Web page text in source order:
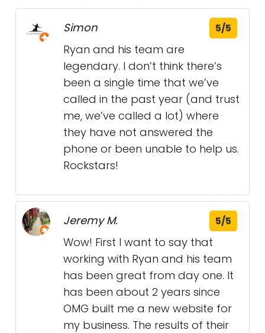
Simon 5/5
Ryan and his team are
legendary. I don’t think there’s
been a single time that we’ve
called in the past year (and trust
me, we’ve called a lot) where
they have not answered the
phone or been unable to help us.
Rockstars!
Jeremy M. 5/5
Wow! First I want to say that
working with Ryan and his team
has been great from day one. It
has been about 2 years since
OMG built me a new website for
my business. The results of their